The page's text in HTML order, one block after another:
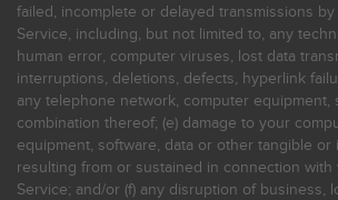
failed, incomplete or delayed transmissions
Service, including, but not limited to, any
human error, computer viruses, lost data
interruptions, deletions, defects, hyperlink
any telephone network, computer equipment,
combination thereof; (e) damage to your
equipment, software, data or other tangible
resulting from or sustained in connection
Service; and/or (f) any disruption of business,